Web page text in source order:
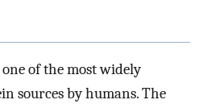
of the most widely
sources by humans. The